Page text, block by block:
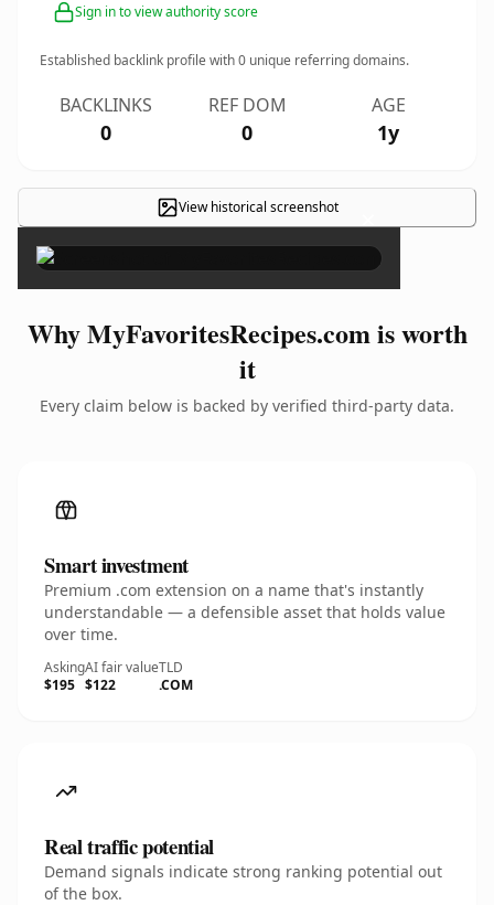
Sign in to view authority score
Established backlink profile with0 unique referring domains.
BACKLINKS
0
REF DOM
0
AGE
1y
View historical screenshot ×
Why MyFavoritesRecipes.com is worth
it
Every claim below is backed by verified third-party data.
Smart investment
Premium .com extension on a name that's instantly
understandable — a defensible asset that holds value
over time.
Asking
$195
AI fair value
$122
TLD
.COM
Real traffic potential
Demand signals indicate strong ranking potential out
of the box.